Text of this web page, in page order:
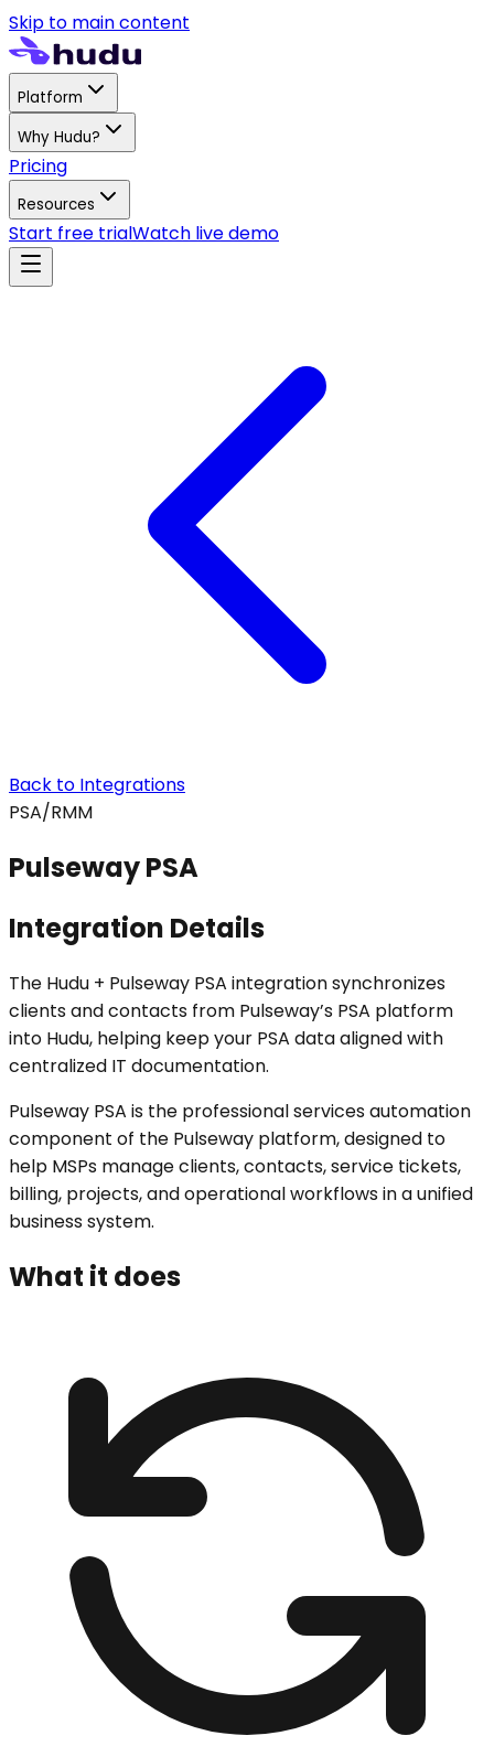
Skip to main content
Platform
Why Hudu?
Pricing
Resources
Start free trialWatch live demo
Back to Integrations
PSA/RMM
Pulseway PSA
Integration Details
The Hudu + Pulseway PSA integration synchronizes
clients and contacts from Pulseway’s PSA platform
into Hudu, helping keep your PSA data aligned with
centralized IT documentation.
Pulseway PSA is the professional services automation
component of the Pulseway platform, designed to
help MSPs manage clients, contacts, service tickets,
billing, projects, and operational workflows in a unified
business system.
What it does